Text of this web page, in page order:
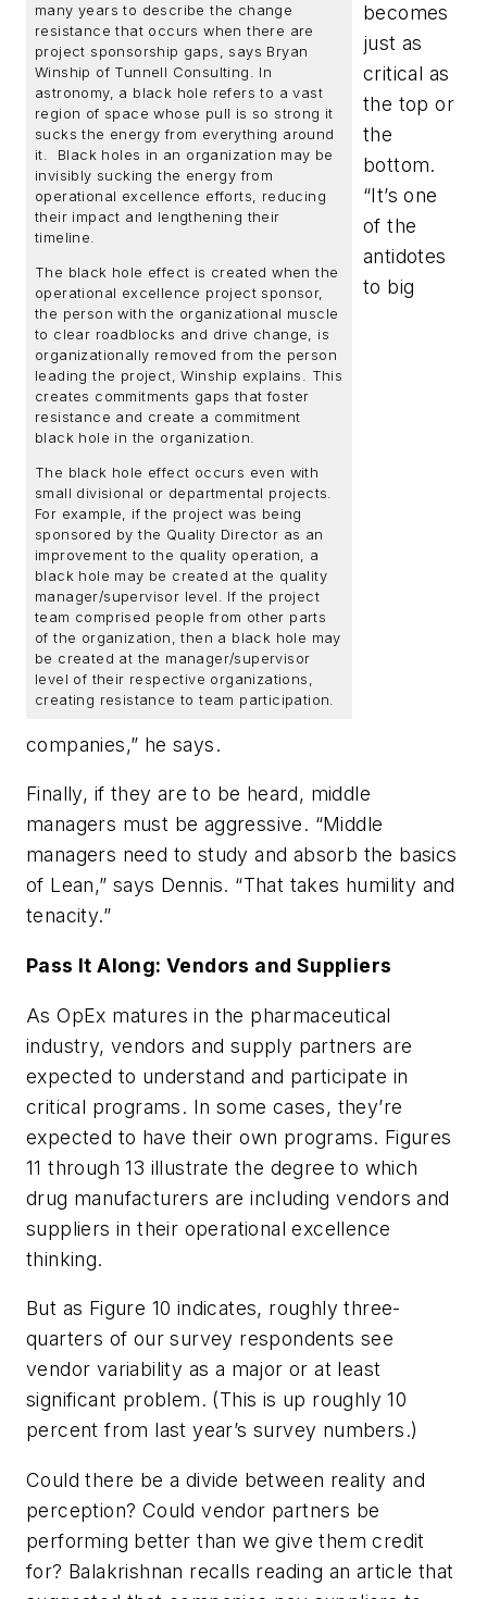
many years to describe the change
resistance that occurs when there are
project sponsorship gaps, says Bryan
Winship of Tunnell Consulting. In
astronomy, a black hole refers to a vast
region of space whose pull is so strong it
sucks the energy from everything around
it. Black holes in an organization may be
invisibly sucking the energy from
operational excellence efforts, reducing
their impact and lengthening their
timeline.
The black hole effect is created when the
operational excellence project sponsor,
the person with the organizational muscle
to clear roadblocks and drive change, is
organizationally removed from the person
leading the project, Winship explains. This
creates commitments gaps that foster
resistance and create a commitment
black hole in the organization.
The black hole effect occurs even with
small divisional or departmental projects.
For example, if the project was being
sponsored by the Quality Director as an
improvement to the quality operation, a
black hole may be created at the quality
manager/supervisor level. If the project
team comprised people from other parts
of the organization, then a black hole may
be created at the manager/supervisor
level of their respective organizations,
creating resistance to team participation.
becomes
just as
critical as
the top or
the
bottom.
“It’s one
of the
antidotes
to big
companies,” he says.
Finally, if they are to be heard, middle
managers must be aggressive. “Middle
managers need to study and absorb the basics
of Lean,” says Dennis. “That takes humility and
tenacity.”
Pass It Along: Vendors and Suppliers
As OpEx matures in the pharmaceutical
industry, vendors and supply partners are
expected to understand and participate in
critical programs. In some cases, they’re
expected to have their own programs. Figures
11 through 13 illustrate the degree to which
drug manufacturers are including vendors and
suppliers in their operational excellence
thinking.
But as Figure 10 indicates, roughly three-
quarters of our survey respondents see
vendor variability as a major or at least
significant problem. (This is up roughly 10
percent from last year’s survey numbers.)
Could there be a divide between reality and
perception? Could vendor partners be
performing better than we give them credit
for? Balakrishnan recalls reading an article that